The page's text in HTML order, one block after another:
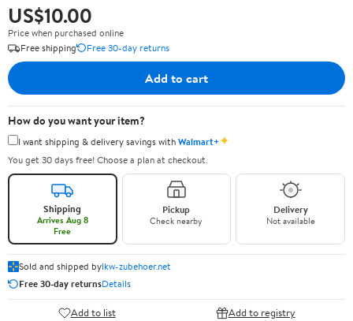
US$10.00
Price when purchased online
Free shipping
Free 30-day returns
Add to cart
How do you want your item?
I want shipping & delivery savings withWalmart+✦
You get 30 days free! Choose a plan at checkout.
Shipping
Arrives Aug 8
Free
Pickup
Check nearby
Delivery
Not available
Sold and shipped bylkw-zubehoer.net
Free 30-day returnsDetails
Add to list Add to registry